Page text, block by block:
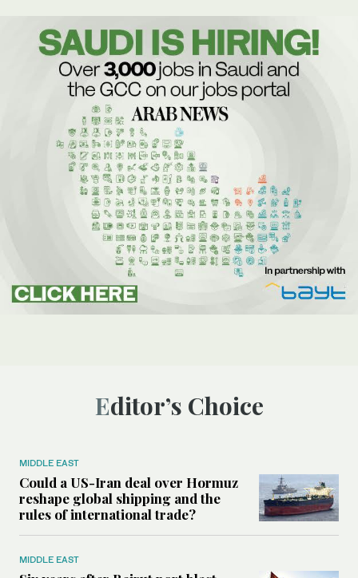
Editor’s Choice
MIDDLE EAST
Could a US-Iran deal over Hormuz
reshape global shipping and the
rules of international trade?
MIDDLE EAST